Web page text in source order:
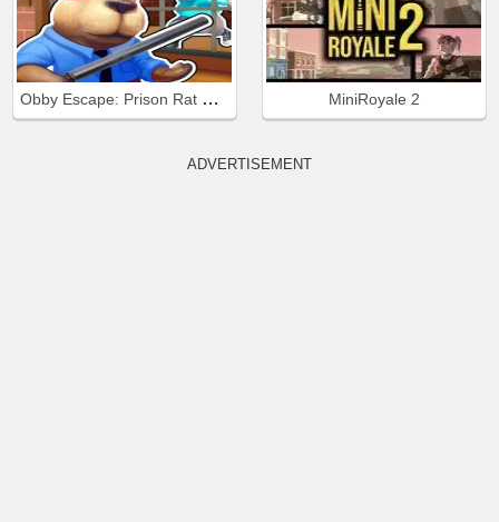
Obby Escape: Prison Rat Dance MiniRoyale 2
ADVERTISEMENT